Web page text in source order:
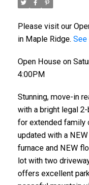
Please visit our
in Maple Ridge. See
Open House on
4:00PM
Stunning, move-in
with a bright legal
for extended family
updated with a
furnace and NEW
lot with two
offers excellent